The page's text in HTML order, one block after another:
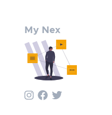
My Nex